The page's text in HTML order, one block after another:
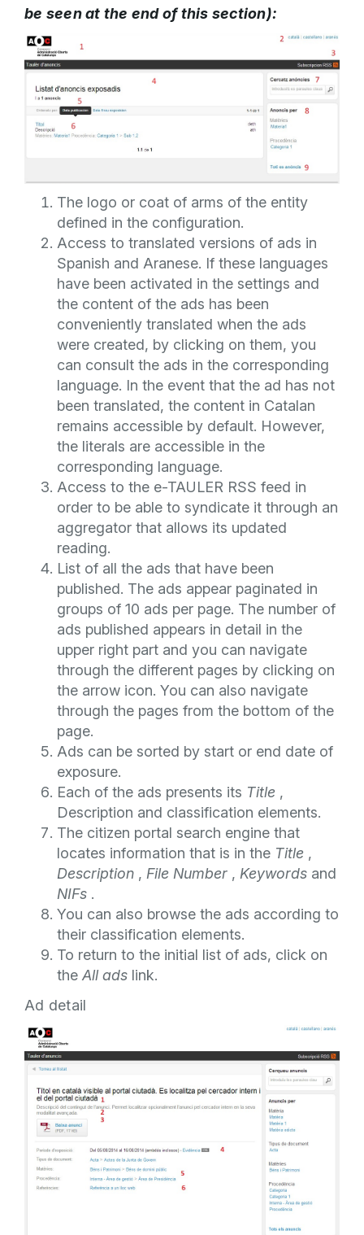
be seen at the end of this section):
The logo or coat of arms of the entity
defined in the configuration.
Access to translated versions of ads in
Spanish and Aranese. If these languages
have been activated in the settings and
the content of the ads has been
conveniently translated when the ads
were created, by clicking on them, you
can consult the ads in the corresponding
language. In the event that the ad has not
been translated, the content in Catalan
remains accessible by default. However,
the literals are accessible in the
corresponding language.
Access to the e-TAULER RSS feed in
order to be able to syndicate it through an
aggregator that allows its updated
reading.
List of all the ads that have been
published. The ads appear paginated in
groups of 10 ads per page. The number of
ads published appears in detail in the
upper right part and you can navigate
through the different pages by clicking on
the arrow icon. You can also navigate
through the pages from the bottom of the
page.
Ads can be sorted by start or end date of
exposure.
Each of the ads presents its Title ,
Description and classification elements.
The citizen portal search engine that
locates information that is in the Title ,
Description , File Number , Keywords and
NIFs .
You can also browse the ads according to
their classification elements.
To return to the initial list of ads, click on
the All ads link.
Ad detail